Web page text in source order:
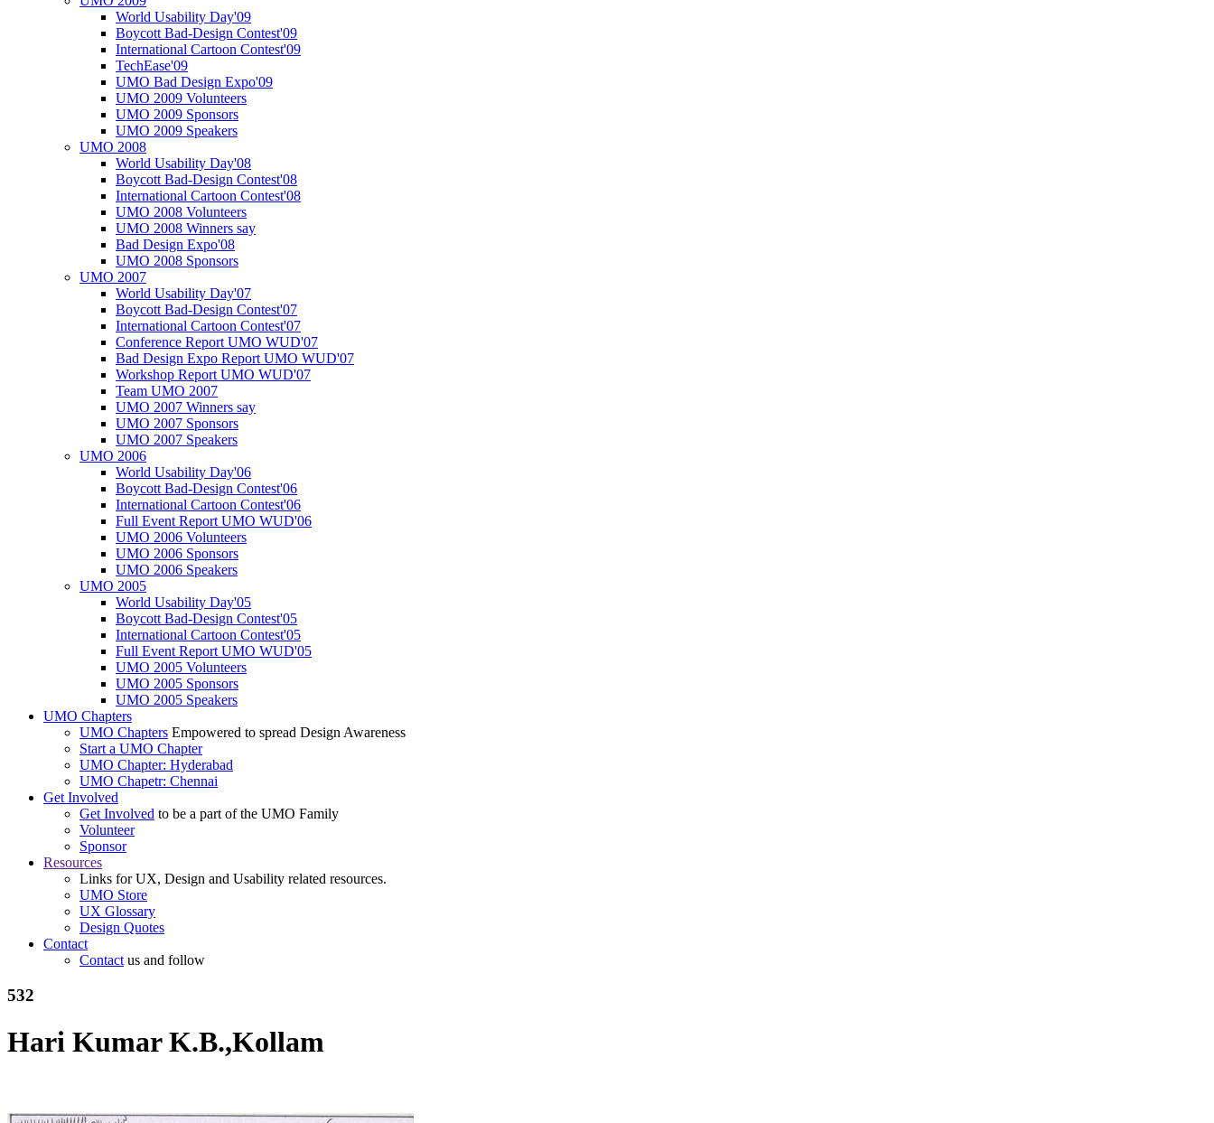
World Usability Day'09
Boycott Bad-Design Contest'09
International Cartoon Contest'09
TechEase'09
UMO Bad Design Expo'09
UMO 2009 Volunteers
UMO 2009 Sponsors
UMO 2009 Speakers
UMO 2008
World Usability Day'08
Boycott Bad-Design Contest'08
International Cartoon Contest'08
UMO 2008 Volunteers
UMO 2008 Winners say
Bad Design Expo'08
UMO 2008 Sponsors
UMO 2007
World Usability Day'07
Boycott Bad-Design Contest'07
International Cartoon Contest'07
Conference Report UMO WUD'07
Bad Design Expo Report UMO WUD'07
Workshop Report UMO WUD'07
Team UMO 2007
UMO 2007 Winners say
UMO 2007 Sponsors
UMO 2007 Speakers
UMO 2006
World Usability Day'06
Boycott Bad-Design Contest'06
International Cartoon Contest'06
Full Event Report UMO WUD'06
UMO 2006 Volunteers
UMO 2006 Sponsors
UMO 2006 Speakers
UMO 2005
World Usability Day'05
Boycott Bad-Design Contest'05
International Cartoon Contest'05
Full Event Report UMO WUD'05
UMO 2005 Volunteers
UMO 2005 Sponsors
UMO 2005 Speakers
UMO Chapters
UMO Chapters Empowered to spread Design Awareness
Start a UMO Chapter
UMO Chapter: Hyderabad
UMO Chapetr: Chennai
Get Involved
Get Involved to be a part of the UMO Family
Volunteer
Sponsor
Resources
Links for UX, Design and Usability related resources.
UMO Store
UX Glossary
Design Quotes
Contact
Contactus and follow
532
Hari Kumar K.B.,Kollam